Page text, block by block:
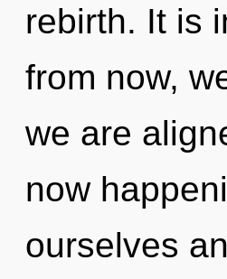
rebirth. It is
from now,
we are
now
ourselves